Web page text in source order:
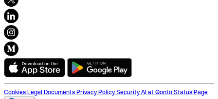
Cookies Legal Documents Privacy Policy Security AI at Qonto Status Page